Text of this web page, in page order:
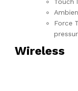
Force
Wireless